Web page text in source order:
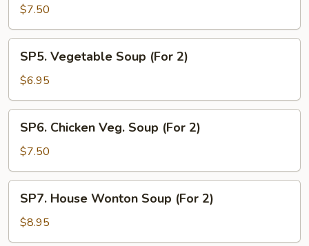
Corn
Soup
$7.50
Vegetable
Soup
(For
2)
SP5. Vegetable Soup (For 2)
$6.95
Chicken
Veg.
Soup
(For
SP6. Chicken Veg. Soup (For 2)
$7.50
House
Wonton
Soup
SP7. House Wonton Soup (For 2)
$8.95